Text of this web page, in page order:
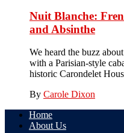
Nuit Blanche:
and Absinthe
We heard the buzz
with a Parisian-style
historic Carondelet
By Carole Dixon
Home
About Us